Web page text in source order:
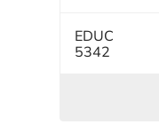
EDUC
5342